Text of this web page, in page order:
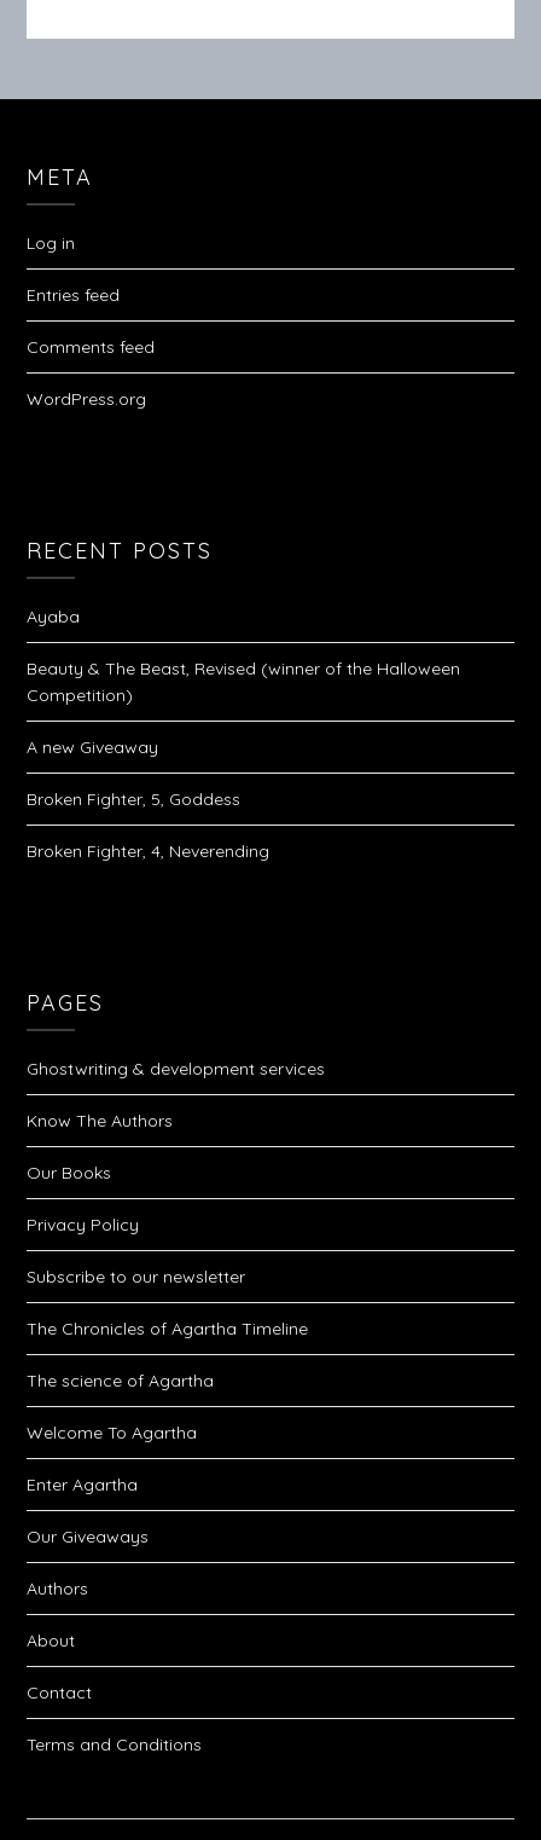
META
Log in
Entries feed
Comments feed
WordPress.org
RECENT POSTS
Ayaba
Beauty & The Beast, Revised (winner of the Halloween
Competition)
A new Giveaway
Broken Fighter, 5, Goddess
Broken Fighter, 4, Neverending
PAGES
Ghostwriting & development services
Know The Authors
Our Books
Privacy Policy
Subscribe to our newsletter
The Chronicles of Agartha Timeline
The science of Agartha
Welcome To Agartha
Enter Agartha
Our Giveaways
Authors
About
Contact
Terms and Conditions